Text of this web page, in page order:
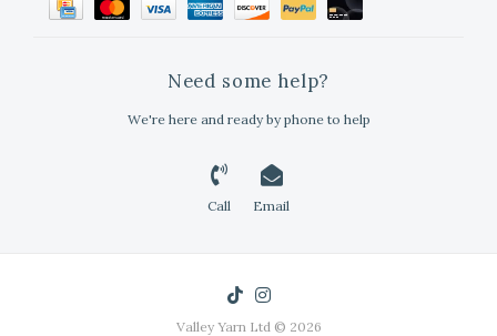
Need some help?
We're here and ready by phone to help
Call Email
Valley Yarn Ltd © 2026